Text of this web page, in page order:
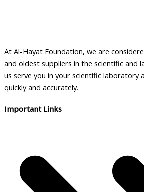
At Al-Hayat Foundation, we are
and oldest suppliers in the scientific and
us serve you in your scientific laboratory
quickly and accurately.
Important Links